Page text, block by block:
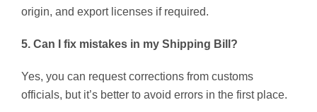
origin, and export licenses if required.
5. Can I fix mistakes in my Shipping Bill?
Yes, you can request corrections from customs
officials, but it’s better to avoid errors in the first place.